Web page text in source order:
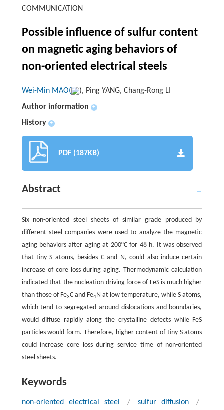
COMMUNICATION
Possible influence of sulfur content
on magnetic aging behaviors of
non-oriented electrical steels
Wei-Min MAO(
), Ping YANG, Chang-Rong LI
Author information
+
History +
PDF (187KB)
Abstract
Six non-oriented steel sheets of similar grade produced by
different steel companies were used to analyze the magnetic
aging behaviors after aging at 200°C for 48 h. It was observed
that tiny S atoms, besides C and N, could also induce certain
increase of core loss during aging. Thermodynamic calculation
indicated that the nucleation driving force of FeS is much higher
than those of Fe3C and Fe4N at low temperature, while S atoms,
which tend to segregated around dislocations and boundaries,
would diffuse rapidly along the crystalline defects while FeS
particles would form. Therefore, higher content of tiny S atoms
could increase core loss during service time of non-oriented
steel sheets.
Keywords
non-oriented electrical steel / sulfur diffusion
/